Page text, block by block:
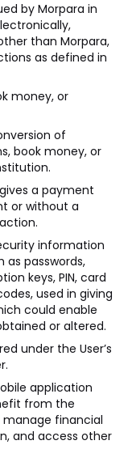
by Morpara in
than Morpara,
as defined in
money, or
of
book money, or
a payment
or without a
information
passwords,
keys, PIN, card
used in giving
could enable
or altered.
under the User’s
application
from the
manage financial
and access other